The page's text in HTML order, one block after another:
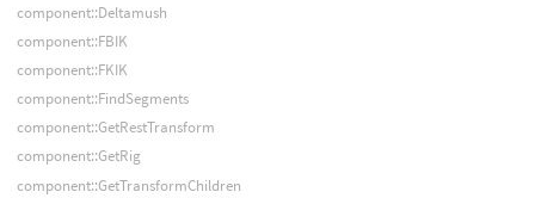
component::Deltamush
component::FBIK
component::FKIK
component::FindSegments
component::GetRestTransform
component::GetRig
component::GetTransformChildren